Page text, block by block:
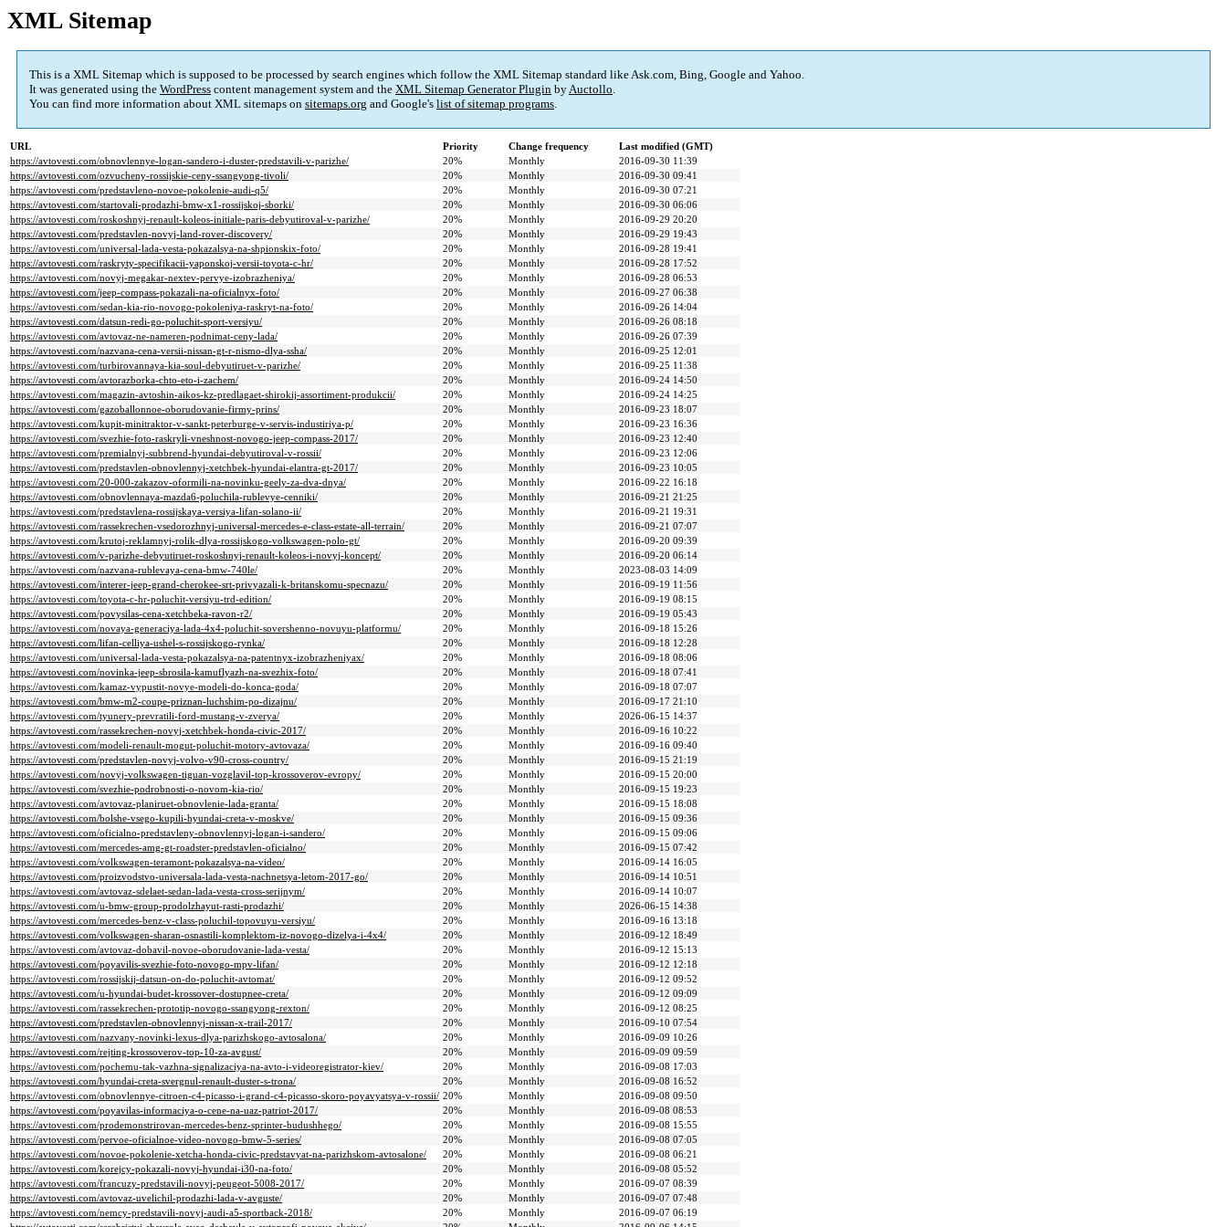
XML Sitemap
This is a XML Sitemap which is supposed to be processed by search engines which follow the XML Sitemap standard like Ask.com, Bing, Google and Yahoo.
It was generated using the WordPress content management system and the XML Sitemap Generator Plugin byAuctollo.
You can find more information about XML sitemaps on sitemaps.org and Google's list of sitemap programs.
URL Priority Change frequency
Last modified (GMT)
https://avtovesti.com/obnovlennye-logan-sandero-i-duster-predstavili-v-parizhe/
20% Monthly
2016-09-30 11:39
https://avtovesti.com/ozvucheny-rossijskie-ceny-ssangyong-tivoli/
20% Monthly
2016-09-30 09:41
https://avtovesti.com/predstavleno-novoe-pokolenie-audi-q5/
20% Monthly
2016-09-30 07:21
https://avtovesti.com/startovali-prodazhi-bmw-x1-rossijskoj-sborki/
20% Monthly
2016-09-30 06:06
https://avtovesti.com/roskoshnyj-renault-koleos-initiale-paris-debyutiroval-v-parizhe/
20% Monthly
2016-09-29 20:20
https://avtovesti.com/predstavlen-novyj-land-rover-discovery/
20% Monthly
2016-09-29 19:43
https://avtovesti.com/universal-lada-vesta-pokazalsya-na-shpionskix-foto/
20% Monthly
2016-09-28 19:41
https://avtovesti.com/raskryty-specifikacii-yaponskoj-versii-toyota-c-hr/
20% Monthly
2016-09-28 17:52
https://avtovesti.com/novyj-megakar-nextev-pervye-izobrazheniya/
20% Monthly
2016-09-28 06:53
https://avtovesti.com/jeep-compass-pokazali-na-oficialnyx-foto/
20% Monthly
2016-09-27 06:38
https://avtovesti.com/sedan-kia-rio-novogo-pokoleniya-raskryt-na-foto/
20% Monthly
2016-09-26 14:04
https://avtovesti.com/datsun-redi-go-poluchit-sport-versiyu/
20% Monthly
2016-09-26 08:18
https://avtovesti.com/avtovaz-ne-nameren-podnimat-ceny-lada/
20% Monthly
2016-09-26 07:39
https://avtovesti.com/nazvana-cena-versii-nissan-gt-r-nismo-dlya-ssha/
20% Monthly
2016-09-25 12:01
https://avtovesti.com/turbirovannaya-kia-soul-debyutiruet-v-parizhe/
20% Monthly
2016-09-25 11:38
https://avtovesti.com/avtorazborka-chto-eto-i-zachem/
20% Monthly
2016-09-24 14:50
https://avtovesti.com/magazin-avtoshin-aikos-kz-predlagaet-shirokij-assortiment-produkcii/
20% Monthly
2016-09-24 14:25
https://avtovesti.com/gazoballonnoe-oborudovanie-firmy-prins/
20% Monthly
2016-09-23 18:07
https://avtovesti.com/kupit-minitraktor-v-sankt-peterburge-v-servis-industiriya-p/
20% Monthly
2016-09-23 16:36
https://avtovesti.com/svezhie-foto-raskryli-vneshnost-novogo-jeep-compass-2017/
20% Monthly
2016-09-23 12:40
https://avtovesti.com/premialnyj-subbrend-hyundai-debyutiroval-v-rossii/
20% Monthly
2016-09-23 12:06
https://avtovesti.com/predstavlen-obnovlennyj-xetchbek-hyundai-elantra-gt-2017/
20% Monthly
2016-09-23 10:05
https://avtovesti.com/20-000-zakazov-oformili-na-novinku-geely-za-dva-dnya/
20% Monthly
2016-09-22 16:18
https://avtovesti.com/obnovlennaya-mazda6-poluchila-rublevye-cenniki/
20% Monthly
2016-09-21 21:25
https://avtovesti.com/predstavlena-rossijskaya-versiya-lifan-solano-ii/
20% Monthly
2016-09-21 19:31
https://avtovesti.com/rassekrechen-vsedorozhnyj-universal-mercedes-e-class-estate-all-terrain/
20% Monthly
2016-09-21 07:07
https://avtovesti.com/krutoj-reklamnyj-rolik-dlya-rossijskogo-volkswagen-polo-gt/
20% Monthly
2016-09-20 09:39
https://avtovesti.com/v-parizhe-debyutiruet-roskoshnyj-renault-koleos-i-novyj-koncept/
20% Monthly
2016-09-20 06:14
https://avtovesti.com/nazvana-rublevaya-cena-bmw-740le/
20% Monthly
2023-08-03 14:09
https://avtovesti.com/interer-jeep-grand-cherokee-srt-privyazali-k-britanskomu-specnazu/
20% Monthly
2016-09-19 11:56
https://avtovesti.com/toyota-c-hr-poluchit-versiyu-trd-edition/
20% Monthly
2016-09-19 08:15
https://avtovesti.com/povysilas-cena-xetchbeka-ravon-r2/
20% Monthly
2016-09-19 05:43
https://avtovesti.com/novaya-generaciya-lada-4x4-poluchit-sovershenno-novuyu-platformu/
20% Monthly
2016-09-18 15:26
https://avtovesti.com/lifan-celliya-ushel-s-rossijskogo-rynka/
20% Monthly
2016-09-18 12:28
https://avtovesti.com/universal-lada-vesta-pokazalsya-na-patentnyx-izobrazheniyax/
20% Monthly
2016-09-18 08:06
https://avtovesti.com/novinka-jeep-sbrosila-kamuflyazh-na-svezhix-foto/
20% Monthly
2016-09-18 07:41
https://avtovesti.com/kamaz-vypustit-novye-modeli-do-konca-goda/
20% Monthly
2016-09-18 07:07
https://avtovesti.com/bmw-m2-coupe-priznan-luchshim-po-dizajnu/
20% Monthly
2016-09-17 21:10
https://avtovesti.com/tyunery-prevratili-ford-mustang-v-zverya/
20% Monthly
2026-06-15 14:37
https://avtovesti.com/rassekrechen-novyj-xetchbek-honda-civic-2017/
20% Monthly
2016-09-16 10:22
https://avtovesti.com/modeli-renault-mogut-poluchit-motory-avtovaza/
20% Monthly
2016-09-16 09:40
https://avtovesti.com/predstavlen-novyj-volvo-v90-cross-country/
20% Monthly
2016-09-15 21:19
https://avtovesti.com/novyj-volkswagen-tiguan-vozglavil-top-krossoverov-evropy/
20% Monthly
2016-09-15 20:00
https://avtovesti.com/svezhie-podrobnosti-o-novom-kia-rio/
20% Monthly
2016-09-15 19:23
https://avtovesti.com/avtovaz-planiruet-obnovlenie-lada-granta/
20% Monthly
2016-09-15 18:08
https://avtovesti.com/bolshe-vsego-kupili-hyundai-creta-v-moskve/
20% Monthly
2016-09-15 09:36
https://avtovesti.com/oficialno-predstavleny-obnovlennyj-logan-i-sandero/
20% Monthly
2016-09-15 09:06
https://avtovesti.com/mercedes-amg-gt-roadster-predstavlen-oficialno/
20% Monthly
2016-09-15 07:42
https://avtovesti.com/volkswagen-teramont-pokazalsya-na-video/
20% Monthly
2016-09-14 16:05
https://avtovesti.com/proizvodstvo-universala-lada-vesta-nachnetsya-letom-2017-go/
20% Monthly
2016-09-14 10:51
https://avtovesti.com/avtovaz-sdelaet-sedan-lada-vesta-cross-serijnym/
20% Monthly
2016-09-14 10:07
https://avtovesti.com/u-bmw-group-prodolzhayut-rasti-prodazhi/
20% Monthly
2026-06-15 14:38
https://avtovesti.com/mercedes-benz-v-class-poluchil-topovuyu-versiyu/
20% Monthly
2016-09-16 13:18
https://avtovesti.com/volkswagen-sharan-osnastili-komplektom-iz-novogo-dizelya-i-4x4/
20% Monthly
2016-09-12 18:49
https://avtovesti.com/avtovaz-dobavil-novoe-oborudovanie-lada-vesta/
20% Monthly
2016-09-12 15:13
https://avtovesti.com/poyavilis-svezhie-foto-novogo-mpv-lifan/
20% Monthly
2016-09-12 12:18
https://avtovesti.com/rossijskij-datsun-on-do-poluchit-avtomat/
20% Monthly
2016-09-12 09:52
https://avtovesti.com/u-hyundai-budet-krossover-dostupnee-creta/
20% Monthly
2016-09-12 09:09
https://avtovesti.com/rassekrechen-prototip-novogo-ssangyong-rexton/
20% Monthly
2016-09-12 08:25
https://avtovesti.com/predstavlen-obnovlennyj-nissan-x-trail-2017/
20% Monthly
2016-09-10 07:54
https://avtovesti.com/nazvany-novinki-lexus-dlya-parizhskogo-avtosalona/
20% Monthly
2016-09-09 10:26
https://avtovesti.com/rejting-krossoverov-top-10-za-avgust/
20% Monthly
2016-09-09 09:59
https://avtovesti.com/pochemu-tak-vazhna-signalizaciya-na-avto-i-videoregistrator-kiev/
20% Monthly
2016-09-08 17:03
https://avtovesti.com/hyundai-creta-svergnul-renault-duster-s-trona/
20% Monthly
2016-09-08 16:52
https://avtovesti.com/obnovlennye-citroen-c4-picasso-i-grand-c4-picasso-skoro-poyavyatsya-v-rossii/ 20% Monthly
2016-09-08 09:50
https://avtovesti.com/poyavilas-informaciya-o-cene-na-uaz-patriot-2017/
20% Monthly
2016-09-08 08:53
https://avtovesti.com/prodemonstrirovan-mercedes-benz-sprinter-budushhego/
20% Monthly
2016-09-08 15:55
https://avtovesti.com/pervoe-oficialnoe-video-novogo-bmw-5-series/
20% Monthly
2016-09-08 07:05
https://avtovesti.com/novoe-pokolenie-xetcha-honda-civic-predstavyat-na-parizhskom-avtosalone/
20% Monthly
2016-09-08 06:21
https://avtovesti.com/korejcy-pokazali-novyj-hyundai-i30-na-foto/
20% Monthly
2016-09-08 05:52
https://avtovesti.com/francuzy-predstavili-novyj-peugeot-5008-2017/
20% Monthly
2016-09-07 08:39
https://avtovesti.com/avtovaz-uvelichil-prodazhi-lada-v-avguste/
20% Monthly
2016-09-07 07:48
https://avtovesti.com/nemcy-predstavili-novyj-audi-a5-sportback-2018/
20% Monthly
2016-09-07 06:19